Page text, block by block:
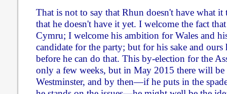
That is not to say that Rhun doesn't have what
that he doesn't have it yet. I welcome the fact
Cymru; I welcome his ambition for Wales and
candidate for the party; but for his sake and ours
before he can do that. This by-election for the
only a few weeks, but in May 2015 there will be
Westminster, and by then—if he puts in the